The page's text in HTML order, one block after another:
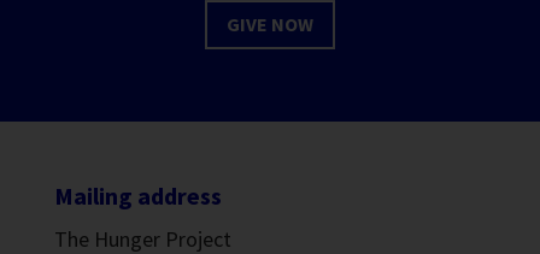
GIVE NOW
Mailing address
The Hunger Project